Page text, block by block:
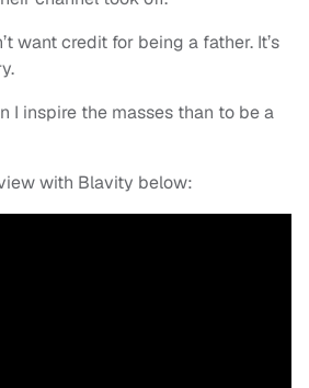
want credit for being a father. It’s
I inspire the masses than to be a
with Blavity below: